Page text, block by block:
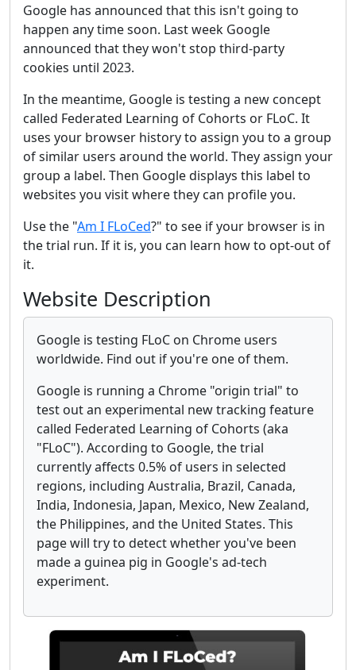
Google has announced that this isn't going to
happen any time soon. Last week Google
announced that they won't stop third-party
cookies until 2023.
In the meantime, Google is testing a new concept
called Federated Learning of Cohorts or FLoC. It
uses your browser history to assign you to a group
of similar users around the world. They assign your
group a label. Then Google displays this label to
websites you visit where they can profile you.
Use the "Am I FLoCed?" to see if your browser is in
the trial run. If it is, you can learn how to opt-out of
it.
Website Description
Google is testing FLoC on Chrome users
worldwide. Find out if you're one of them.
Google is running a Chrome "origin trial" to
test out an experimental new tracking feature
called Federated Learning of Cohorts (aka
"FLoC"). According to Google, the trial
currently affects 0.5% of users in selected
regions, including Australia, Brazil, Canada,
India, Indonesia, Japan, Mexico, New Zealand,
the Philippines, and the United States. This
page will try to detect whether you've been
made a guinea pig in Google's ad-tech
experiment.